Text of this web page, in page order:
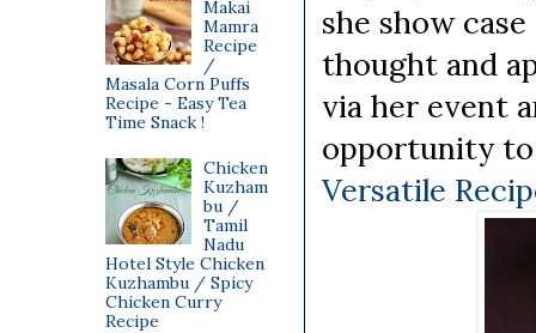
she show
thought and
via her event
opportunity to
Versatile
Makai
Mamra
Recipe
/
Masala Corn Puffs
Recipe - Easy Tea
Time Snack !
Chicken
Kuzham
bu /
Tamil
Nadu
Hotel Style Chicken
Kuzhambu / Spicy
Chicken Curry
Recipe